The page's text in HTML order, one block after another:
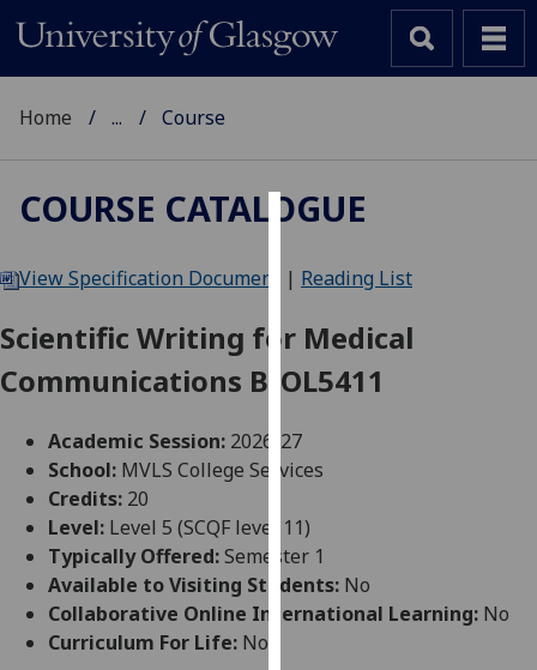
We
cookies
to
user
experience
allow
for
personalised
advertising
Home ... Course
COURSE CATALOGUE
View Specification Document | Reading List
Scientific Writing for Medical
Communications BIOL5411
Academic Session: 2026-27
School: MVLS College Services
Credits: 20
Level: Level 5 (SCQF level 11)
Typically Offered:Semester 1
Available to Visiting Students: No
Collaborative Online International Learning: No
Curriculum For Life: No